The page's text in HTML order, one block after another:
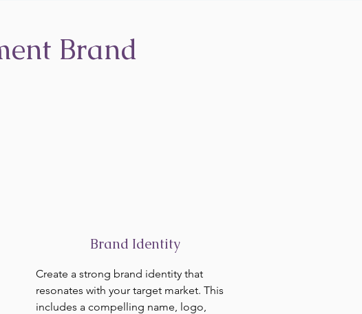
Brand
Brand Identity
Create a strong brand identity that
resonates with your target market. This
includes a compelling name, logo,